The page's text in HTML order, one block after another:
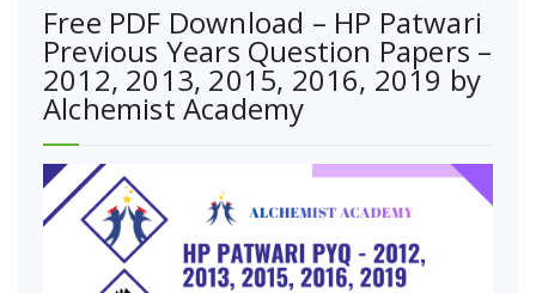
Free PDF Download – HP Patwari
Previous Years Question Papers –
2012, 2013, 2015, 2016, 2019 by
Alchemist Academy